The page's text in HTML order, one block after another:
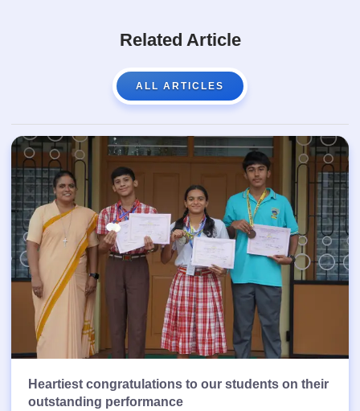
Related Article
ALL ARTICLES
Heartiest congratulations to our students on their
outstanding performance